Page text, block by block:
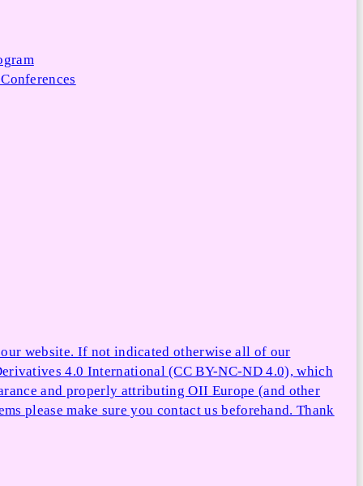
website. If not indicated otherwise all of our
4.0 International (CC BY-NC-ND 4.0), which
and properly attributing OII Europe (and other
please make sure you contact us beforehand. Thank